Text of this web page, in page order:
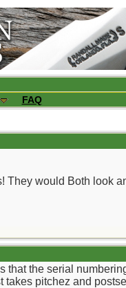
FAQ
They would Both look
the serial
pitchez and